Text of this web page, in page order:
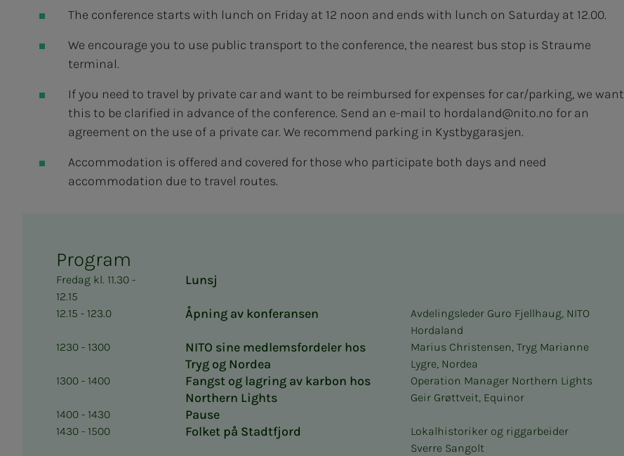
The conference starts with lunch on Friday at 12 noon and ends with lunch on Saturday at 12.00.
We encourage you to use public transport to the conference, the nearest bus stop is Straume
terminal.
If you need to travel by private car and want to be reimbursed for expenses for car/parking, we want
this to be clarified in advance of the conference. Send an e-mail to hordaland@nito.no for an
agreement on the use of a private car. We recommend parking in Kystbygarasjen.
Accommodation is offered and covered for those who participate both days and need
accommodation due to travel routes.
Program
Fredag kl. 11.30 -
12.15
Lunsj
12.15 - 123.0 Åpning av konferansen
Avdelingsleder Guro Fjellhaug, NITO
Hordaland
1230 - 1300
NITO sine medlemsfordeler hos
Tryg og Nordea
Marius Christensen, Tryg Marianne
Lygre, Nordea
1300 - 1400
Fangst og lagring av karbon hos
Northern Lights
Operation Manager Northern Lights
Geir Grøttveit, Equinor
1400 - 1430
Pause
1430 - 1500 Folket på Stadtfjord
Lokalhistoriker og riggarbeider
Sverre Sangolt